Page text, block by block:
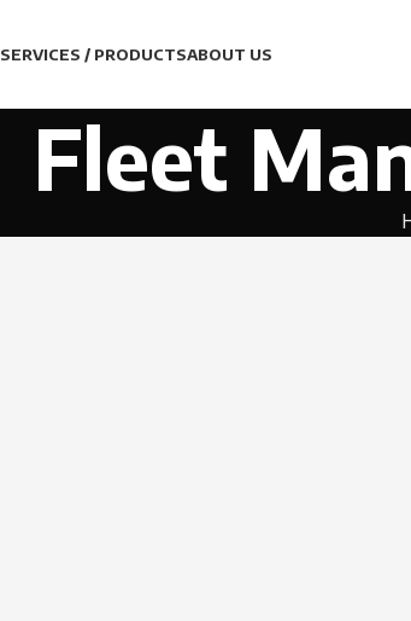
SERVICES / PRODUCTSABOUT US
Fleet